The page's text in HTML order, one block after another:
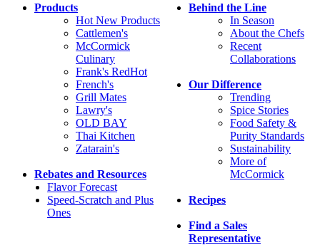
Behind the Line
In Season
About the Chefs
Recent
Collaborations
Our Difference
Trending
Spice Stories
Food Safety &
Purity Standards
Sustainability
More of
McCormick
Recipes
Find a Sales
Representative
Products
Hot New Products
Cattlemen's
McCormick
Culinary
Frank's RedHot
French's
Grill Mates
Lawry's
OLD BAY
Thai Kitchen
Zatarain's
Rebates and Resources
Flavor Forecast
Speed-Scratch and Plus
Ones